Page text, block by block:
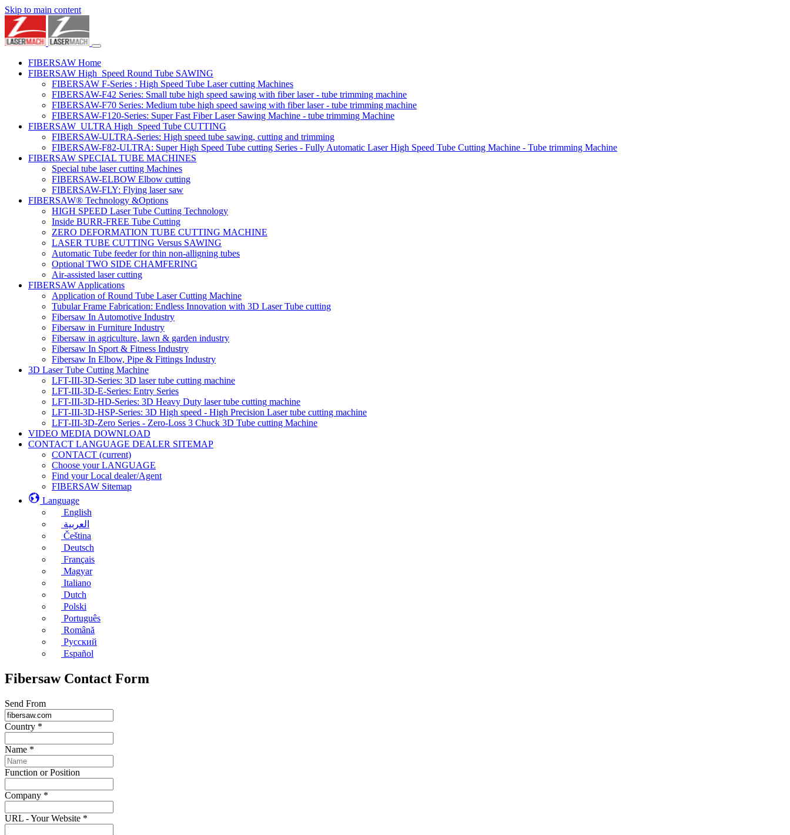
Skip to main content
FIBERSAW Home
FIBERSAW High_Speed Round Tube SAWING
FIBERSAW F-Series : High Speed Tube Laser cutting Machines
FIBERSAW-F42 Series: Small tube high speed sawing with fiber laser - tube trimming machine
FIBERSAW-F70 Series: Medium tube high speed sawing with fiber laser - tube trimming machine
FIBERSAW-F120-Series: Super Fast Fiber Laser Sawing Machine - tube trimming Machine
FIBERSAW_ULTRA High_Speed Tube CUTTING
FIBERSAW-ULTRA-Series: High speed tube sawing, cutting and trimming
FIBERSAW-F82-ULTRA: Super High Speed Tube cutting Series - Fully Automatic Laser High Speed Tube Cutting Machine - Tube trimming Machine
FIBERSAW SPECIAL TUBE MACHINES
Special tube laser cutting Machines
FIBERSAW-ELBOW Elbow cutting
FIBERSAW-FLY: Flying laser saw
FIBERSAW® Technology &Options
HIGH SPEED Laser Tube Cutting Technology
Inside BURR-FREE Tube Cutting
ZERO DEFORMATION TUBE CUTTING MACHINE
LASER TUBE CUTTING Versus SAWING
Automatic Tube feeder for thin non-alligning tubes
Optional TWO SIDE CHAMFERING
Air-assisted laser cutting
FIBERSAW Applications
Application of Round Tube Laser Cutting Machine
Tubular Frame Fabrication: Endless Innovation with 3D Laser Tube cutting
Fibersaw In Automotive Industry
Fibersaw in Furniture Industry
Fibersaw in agriculture, lawn & garden industry
Fibersaw In Sport & Fitness Industry
Fibersaw In Elbow, Pipe & Fittings Industry
3D Laser Tube Cutting Machine
LFT-III-3D-Series: 3D laser tube cutting machine
LFT-III-3D-E-Series: Entry Series
LFT-III-3D-HD-Series: 3D Heavy Duty laser tube cutting machine
LFT-III-3D-HSP-Series: 3D High speed - High Precision Laser tube cutting machine
LFT-III-3D-Zero Series - Zero-Loss 3 Chuck 3D Tube cutting Machine
VIDEO MEDIA DOWNLOAD
CONTACT LANGUAGE DEALER SITEMAP
CONTACT (current)
Choose your LANGUAGE
Find your Local dealer/Agent
FIBERSAW Sitemap
Language
English
العربية
Čeština
Deutsch
Français
Magyar
Italiano
Dutch
Polski
Português
Română
Русский
Español
Fibersaw Contact Form
Send From
Country *
Name *
Function or Position
Company *
URL - Your Website *